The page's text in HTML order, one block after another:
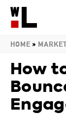
HOME »
How